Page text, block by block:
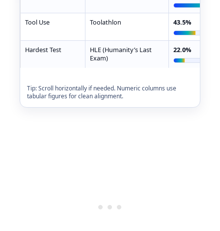
Tool Use Toolathlon 43.5%
Hardest Test
HLE (Humanity’s Last
Exam)
22.0%
Tip: Scroll horizontally if needed. Numeric columns use
tabular figures for clean alignment.